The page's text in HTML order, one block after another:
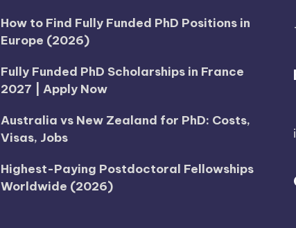
How to Find Fully Funded PhD Positions in
Europe (2026)
Fully Funded PhD Scholarships in France
2027 | Apply Now
Australia vs New Zealand for PhD: Costs,
Visas, Jobs
Highest-Paying Postdoctoral Fellowships
Worldwide (2026)